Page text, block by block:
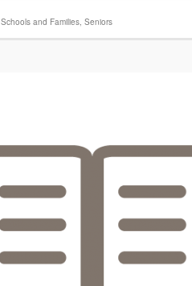
Schools and Families, Seniors